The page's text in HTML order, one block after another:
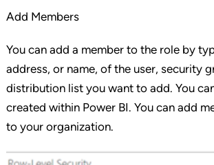
Add Members
You can add a member to the role by
address, or name, of the user, security
distribution list you want to add. You
created within Power BI. You can add
to your organization.